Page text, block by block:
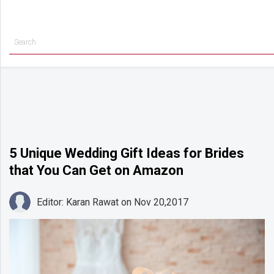
Getting
Started
Flowers
Relationships
Cakes
Shop
5 Unique Wedding Gift Ideas for Brides
that You Can Get on Amazon
Editor: Karan Rawat on Nov 20,2017